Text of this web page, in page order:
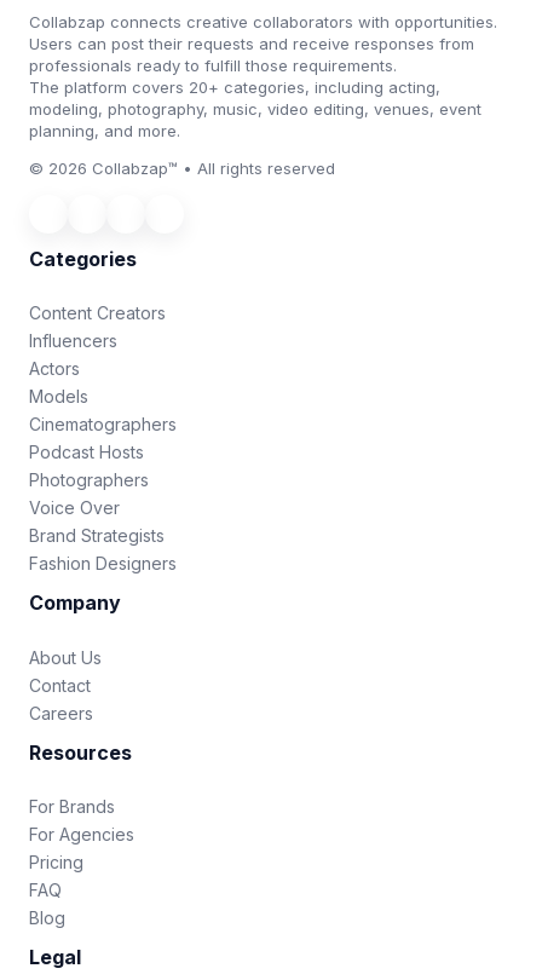
Collabzap connects creative collaborators with opportunities.
Users can post their requests and receive responses from
professionals ready to fulfill those requirements.
The platform covers 20+ categories, including acting,
modeling, photography, music, video editing, venues, event
planning, and more.
© 2026 Collabzap™ • All rights reserved
Categories
Content Creators
Influencers
Actors
Models
Cinematographers
Podcast Hosts
Photographers
Voice Over
Brand Strategists
Fashion Designers
Company
About Us
Contact
Careers
Resources
For Brands
For Agencies
Pricing
FAQ
Blog
Legal